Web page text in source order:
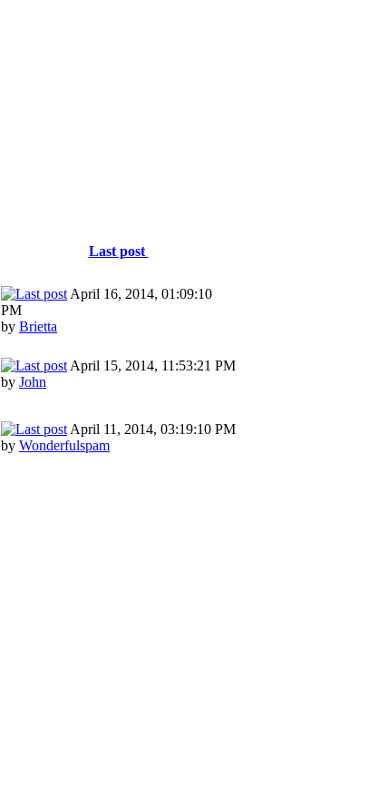
Last post
April 16, 2014, 01:09:10
PM
by Brietta
April 15, 2014, 11:53:21 PM
by John
April 11, 2014, 03:19:10 PM
by Wonderfulspam